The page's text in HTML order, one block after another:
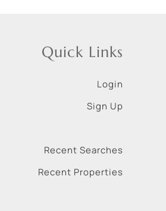
Quick Links
Login
Sign Up
Recent Searches
Recent Properties